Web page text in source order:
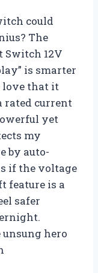
could
The
Switch 12V
is smarter
love that it
rated current
yet
my
by auto-
if the voltage
feature is a
safer
hero